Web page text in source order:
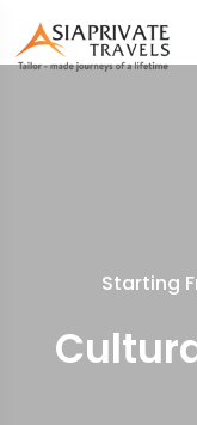
Starting